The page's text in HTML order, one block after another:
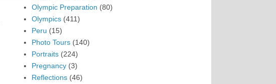
Olympic Preparation (80)
Olympics (411)
Peru (15)
Photo Tours (140)
Portraits (224)
Pregnancy (3)
Reflections (46)